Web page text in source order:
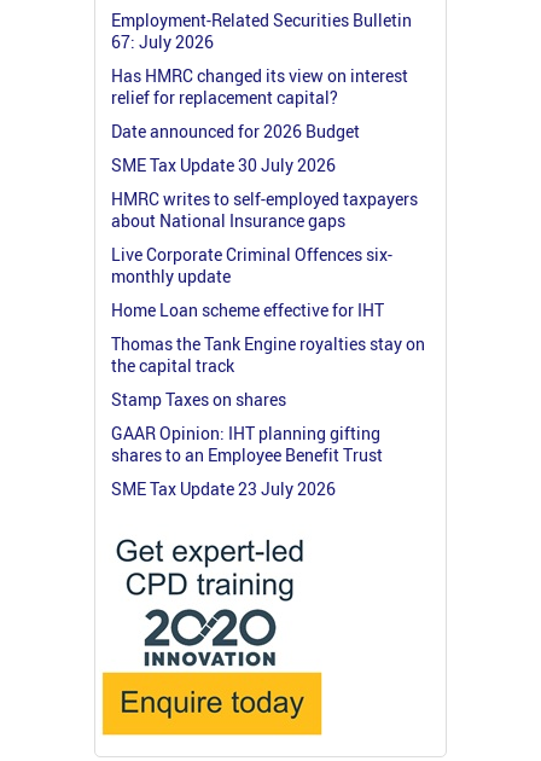
Employment-Related Securities Bulletin
67: July 2026
Has HMRC changed its view on interest
relief for replacement capital?
Date announced for 2026 Budget
SME Tax Update 30 July 2026
HMRC writes to self-employed taxpayers
about National Insurance gaps
Live Corporate Criminal Offences six-
monthly update
Home Loan scheme effective for IHT
Thomas the Tank Engine royalties stay on
the capital track
Stamp Taxes on shares
GAAR Opinion: IHT planning gifting
shares to an Employee Benefit Trust
SME Tax Update 23 July 2026